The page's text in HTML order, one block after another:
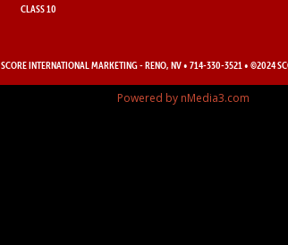
CLASS 10
SCORE INTERNATIONAL MARKETING- RENO, NV • 714-330-3521 • ©2024
Powered by nMedia3.com